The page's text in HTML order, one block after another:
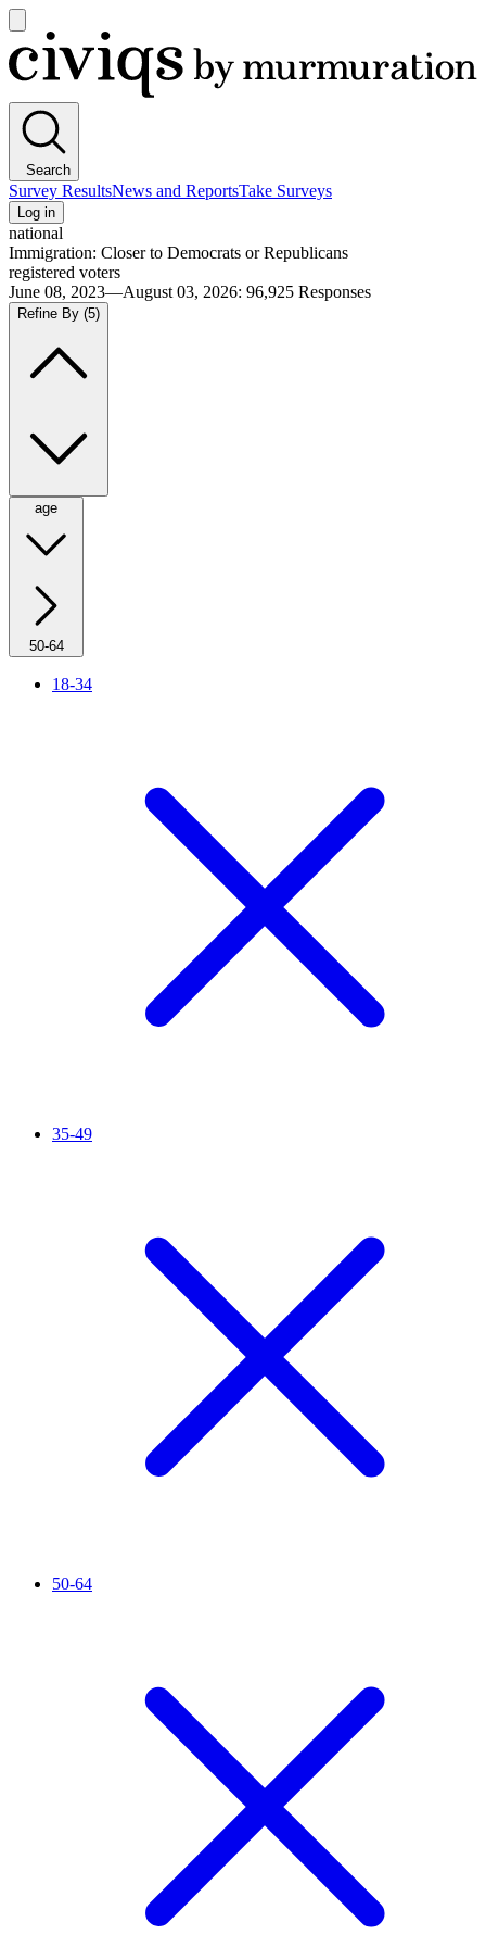
main
menu
Civiqs
Search
Survey ResultsNews and ReportsTake Surveys
Log in
national
Immigration: Closer to Democrats or Republicans
registered voters
June 08, 2023—August 03, 2026: 96,925 Responses
Refine By (5)
age
50-64
18-34
35-49
50-64